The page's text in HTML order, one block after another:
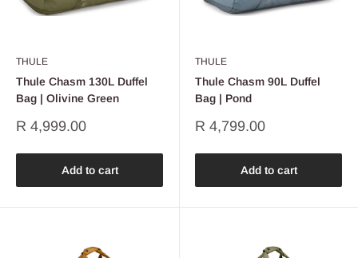
THULE
Thule Chasm 130L Duffel
Bag | Olivine Green
Sale
R 4,999.00
Add to cart
THULE
Thule Chasm 90L Duffel
Bag | Pond
Sale
R 4,799.00
Add to cart